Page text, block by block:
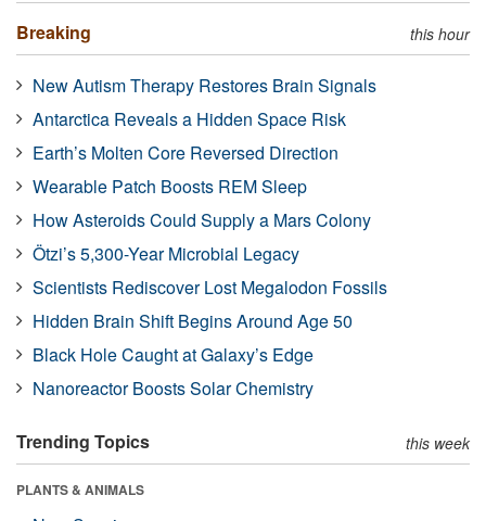
Breaking this hour
New Autism Therapy Restores Brain Signals
Antarctica Reveals a Hidden Space Risk
Earth’s Molten Core Reversed Direction
Wearable Patch Boosts REM Sleep
How Asteroids Could Supply a Mars Colony
Ötzi’s 5,300-Year Microbial Legacy
Scientists Rediscover Lost Megalodon Fossils
Hidden Brain Shift Begins Around Age 50
Black Hole Caught at Galaxy’s Edge
Nanoreactor Boosts Solar Chemistry
Trending Topics this week
PLANTS & ANIMALS